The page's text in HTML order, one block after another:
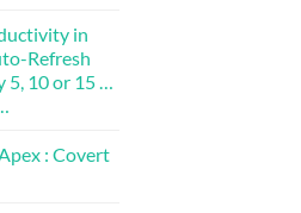
in
Refresh
10 or 15 …
: Covert